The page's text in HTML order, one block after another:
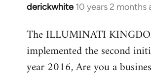
derickwhite 10 years 2 months
In
to
Welcome
libcom.org
The ILLUMINATI
implemented the second
year 2016, Are you a